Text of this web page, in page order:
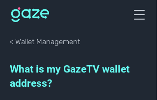
< Wallet Management
What is my GazeTV wallet
address?